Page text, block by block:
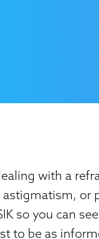
with a
or
so you can
to be as